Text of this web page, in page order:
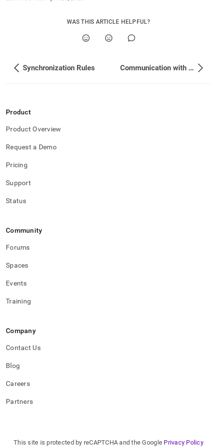
WAS THIS ARTICLE HELPFUL?
Synchronization Rules Communication with LDAP Server
Product
Product Overview
Request a Demo
Pricing
Support
Status
Community
Forums
Spaces
Events
Training
Company
Contact Us
Blog
Careers
Partners
This site is protected by reCAPTCHA and the Google Privacy Policy